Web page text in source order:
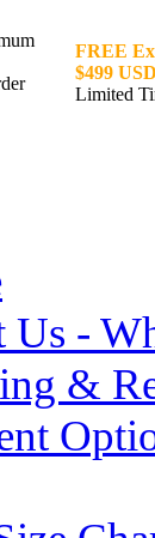
FREE
$499
Limited
Us -
&